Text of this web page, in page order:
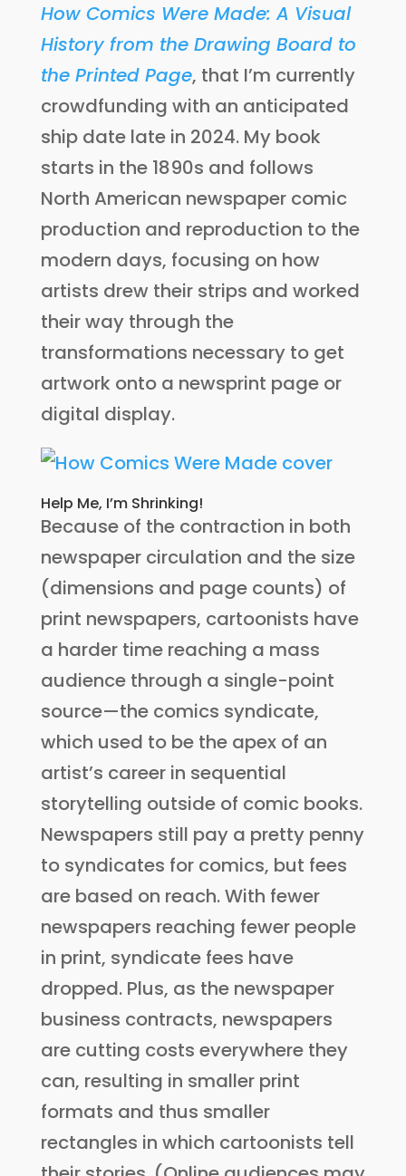
How Comics Were Made: A Visual
History from the Drawing Board to
the Printed Page, that I’m currently
crowdfunding with an anticipated
ship date late in 2024. My book
starts in the 1890s and follows
North American newspaper comic
production and reproduction to the
modern days, focusing on how
artists drew their strips and worked
their way through the
transformations necessary to get
artwork onto a newsprint page or
digital display.
Help Me, I’m Shrinking!
Because of the contraction in both
newspaper circulation and the size
(dimensions and page counts) of
print newspapers, cartoonists have
a harder time reaching a mass
audience through a single-point
source—the comics syndicate,
which used to be the apex of an
artist’s career in sequential
storytelling outside of comic books.
Newspapers still pay a pretty penny
to syndicates for comics, but fees
are based on reach. With fewer
newspapers reaching fewer people
in print, syndicate fees have
dropped. Plus, as the newspaper
business contracts, newspapers
are cutting costs everywhere they
can, resulting in smaller print
formats and thus smaller
rectangles in which cartoonists tell